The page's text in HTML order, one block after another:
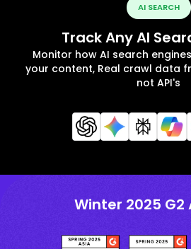
AI SEARCH
Track Any AI
Monitor how AI search
your content, Real crawl data
not API's
Winter 2025 G2